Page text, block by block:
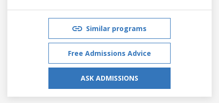
Similar programs
Free Admissions Advice
ASK ADMISSIONS